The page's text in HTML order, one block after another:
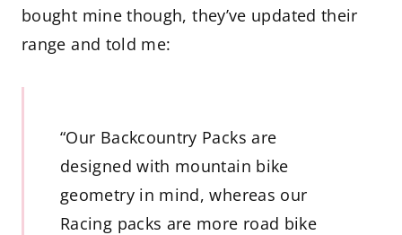
bought mine though, they’ve updated their
range and told me:
“Our Backcountry Packs are
designed with mountain bike
geometry in mind, whereas our
Racing packs are more road bike